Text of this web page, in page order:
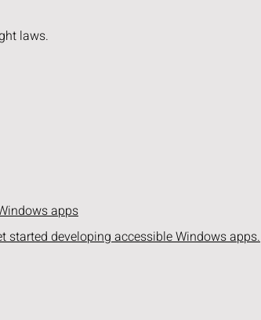
laws.
apps
developing accessible Windows apps.